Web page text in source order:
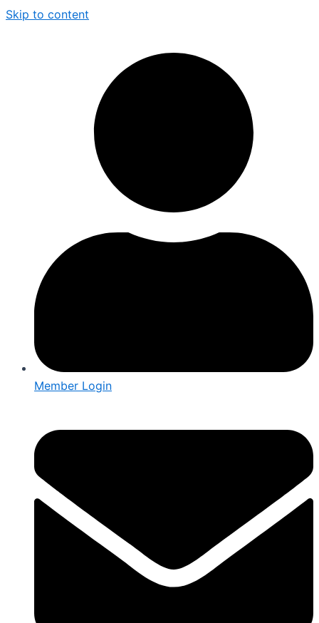
Skip to content
Member Login